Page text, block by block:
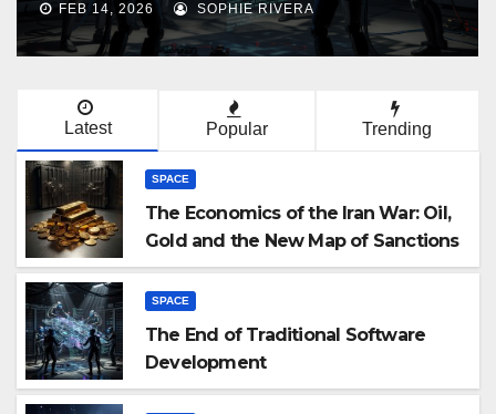
FEB 14, 2026 ADELINE BOWERS
Latest Popular Trending
SPACE
The Economics of the Iran War: Oil,
Gold and the New Map of Sanctions
SPACE
The End of Traditional Software
Development